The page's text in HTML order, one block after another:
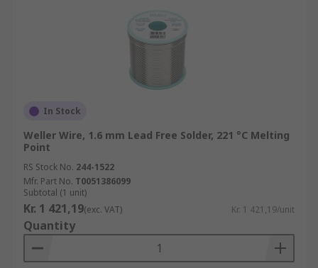
In Stock
Weller Wire, 1.6 mm Lead Free Solder, 221 °C Melting
Point
RS Stock No. 244-1522
Mfr. Part No. T0051386099
Subtotal (1 unit)
Kr. 1 421,19(exc. VAT) Kr. 1 421,19/unit
Quantity